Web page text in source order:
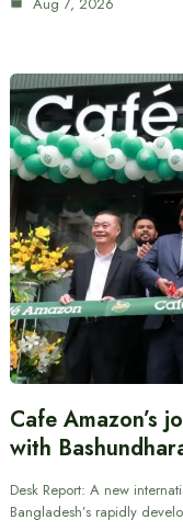
Aug 7, 2026
Cafe Amazon’s
with
Desk Report: A new
Bangladesh’s rapidly